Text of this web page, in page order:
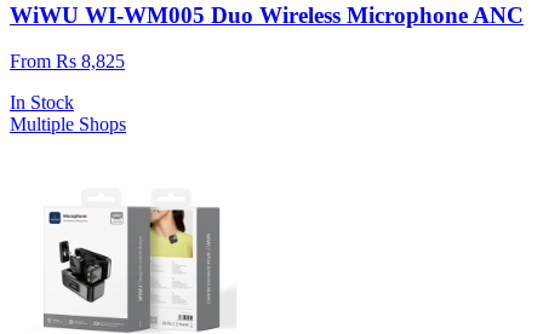
WiWU WI-WM005 Duo Wireless Microphone ANC
From Rs 8,825
In Stock
Multiple Shops